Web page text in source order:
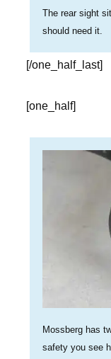
The rear sight
should need it.
[/one_half_last]
[one_half]
Mossberg has
safety you see